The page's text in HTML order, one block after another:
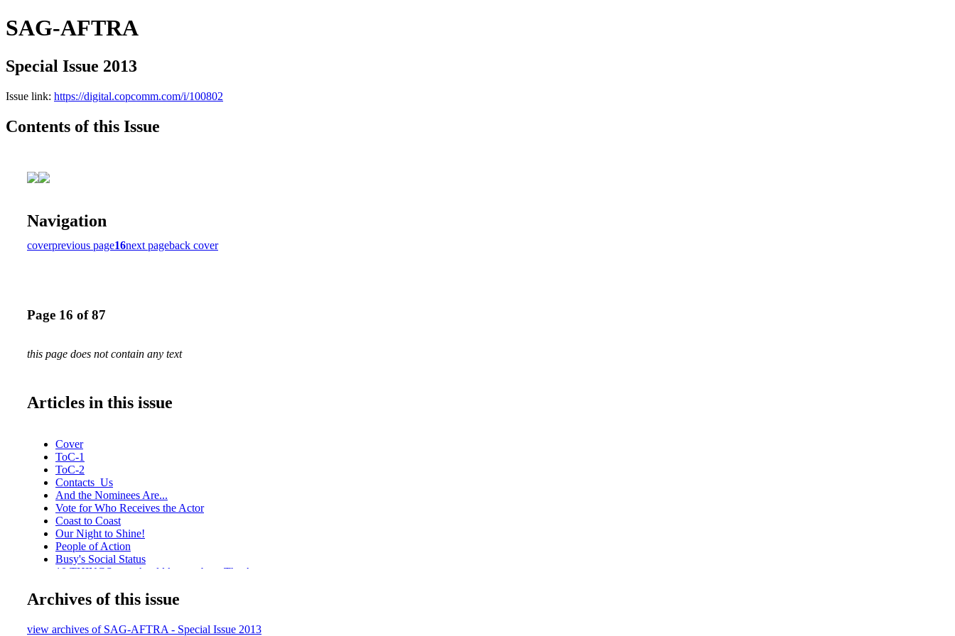
SAG-AFTRA
Special Issue 2013
Issue link: https://digital.copcomm.com/i/100802
Contents of this Issue
Navigation
coverprevious page16next pageback cover
Page 16 of 87
this page does not contain any text
Articles in this issue
Cover
ToC-1
ToC-2
Contacts_Us
And the Nominees Are...
Vote for Who Receives the Actor
Coast to Coast
Our Night to Shine!
People of Action
Busy's Social Status
10 THINGS you should know about The Actor statuette.
Going Once, Going Twice
Honoring a Legacy
Archives of this issue
view archives of SAG-AFTRA - Special Issue 2013